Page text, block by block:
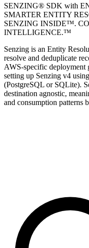
SENZING® SDK with
SMARTER ENTITY
SENZING INSIDE™.
INTELLIGENCE.™
Senzing is an Entity
resolve and deduplicate
AWS-specific deployment
setting up Senzing v4
(PostgreSQL or SQLite).
destination agnostic,
and consumption patterns